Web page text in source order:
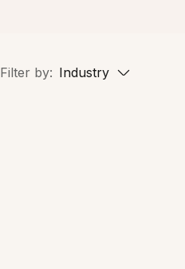
Filter by: Industry